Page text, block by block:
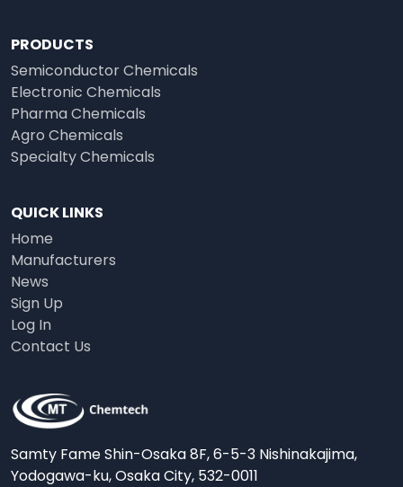
PRODUCTS
Semiconductor Chemicals
Electronic Chemicals
Pharma Chemicals
Agro Chemicals
Specialty Chemicals
QUICK LINKS
Home
Manufacturers
News
Sign Up
Log In
Contact Us
Samty Fame Shin-Osaka 8F, 6-5-3 Nishinakajima,
Yodogawa-ku, Osaka City, 532-0011